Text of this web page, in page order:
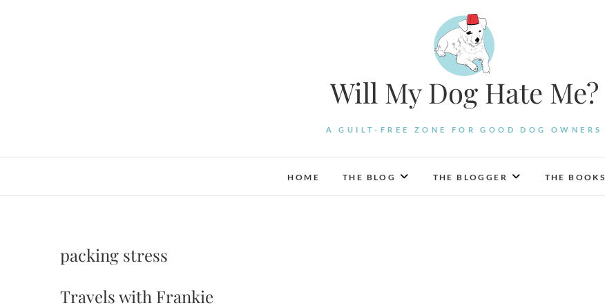
Will My Dog Hate Me?
A GUILT-FREE ZONE FOR GOOD DOG OWNERS
HOME THE BLOG THE BLOGGER THE BOOKS
packing stress
Travels with Frankie